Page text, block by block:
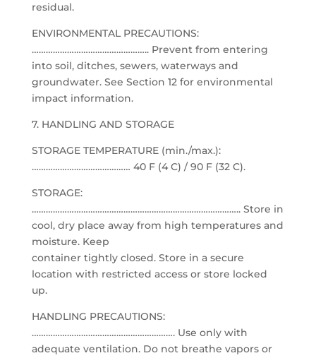
residual.
ENVIRONMENTAL PRECAUTIONS:
………………………………………….. Prevent from entering
into soil, ditches, sewers, waterways and
groundwater. See Section 12 for environmental
impact information.
7. HANDLING AND STORAGE
STORAGE TEMPERATURE (min./max.):
…………………………………… 40 F (4 C) / 90 F (32 C).
STORAGE:
…………………………………………………………………………….. Store in
cool, dry place away from high temperatures and
moisture. Keep
container tightly closed. Store in a secure
location with restricted access or store locked
up.
HANDLING PRECAUTIONS:
……………………………………………………. Use only with
adequate ventilation. Do not breathe vapors or